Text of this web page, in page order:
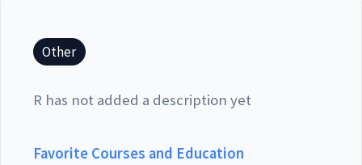
Other
R has not added a description yet
Favorite Courses and Education